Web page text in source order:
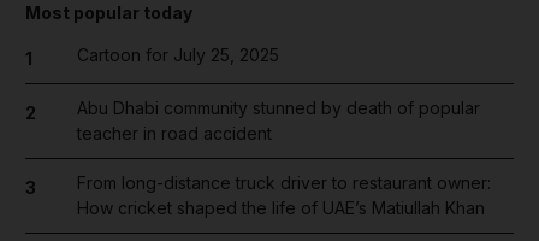
Most popular today
1 Cartoon for July 25, 2025
2
Abu Dhabi community stunned by death of popular
teacher in road accident
3
From long-distance truck driver to restaurant owner:
How cricket shaped the life of UAE’s Matiullah Khan